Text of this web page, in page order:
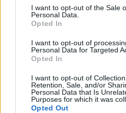
services and may gather and
not limited to your visit or usage
grant or deny consent to Google
consent section.
I want to opt-out of the Sale
Personal Data.
Opted In
I want to opt-out of
Personal Data for Targeted
Opted In
I want to opt-out of
Retention, Sale, and/or
Personal Data that Is
Purposes for which it was
Opted Out